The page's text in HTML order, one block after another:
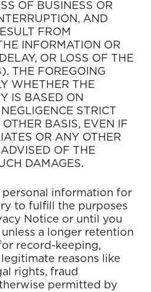
OF BUSINESS OR
AND
FROM
INFORMATION OR
OR LOSS OF THE
THE FOREGOING
WHETHER THE
IS BASED ON
STRICT
BASIS, EVEN IF
OR ANY OTHER
OF THE
DAMAGES.
information for
to fulfill the purposes
Notice or until you
a longer retention
record-keeping,
reasons like
rights, fraud
permitted by